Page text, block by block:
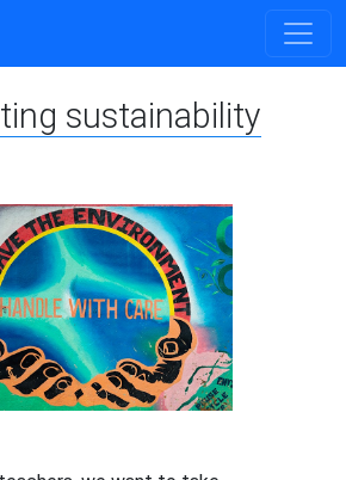
sustainability